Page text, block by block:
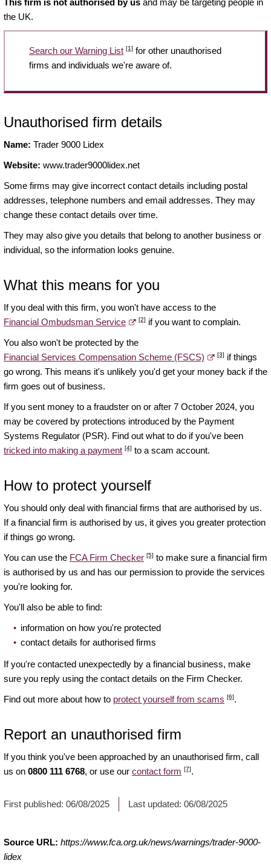
This firm is not authorised by us and may be targeting people in
the UK.
Search our Warning List [1] for other unauthorised
firms and individuals we're aware of.
Unauthorised firm details
Name: Trader 9000 Lidex
Website: www.trader9000lidex.net
Some firms may give incorrect contact details including postal
addresses, telephone numbers and email addresses. They may
change these contact details over time.
They may also give you details that belong to another business or
individual, so the information looks genuine.
What this means for you
If you deal with this firm, you won't have access to the
Financial Ombudsman Service
[2] if you want to complain.
You also won't be protected by the
Financial Services Compensation Scheme (FSCS)
[3] if things
go wrong. This means it's unlikely you'd get your money back if the
firm goes out of business.
If you sent money to a fraudster on or after 7 October 2024, you
may be covered by protections introduced by the Payment
Systems Regulator (PSR). Find out what to do if you've been
tricked into making a payment [4] to a scam account.
How to protect yourself
You should only deal with financial firms that are authorised by us.
If a financial firm is authorised by us, it gives you greater protection
if things go wrong.
You can use the FCA Firm Checker [5] to make sure a financial firm
is authorised by us and has our permission to provide the services
you're looking for.
You'll also be able to find:
information on how you're protected
contact details for authorised firms
If you're contacted unexpectedly by a financial business, make
sure you reply using the contact details on the Firm Checker.
Find out more about how to protect yourself from scams [6].
Report an unauthorised firm
If you think you've been approached by an unauthorised firm, call
us on 0800 111 6768, or use our contact form [7].
First published: 06/08/2025 Last updated: 06/08/2025
Source URL: https://www.fca.org.uk/news/warnings/trader-9000-
lidex